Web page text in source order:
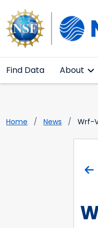
Find Data About
Home News Wrf-